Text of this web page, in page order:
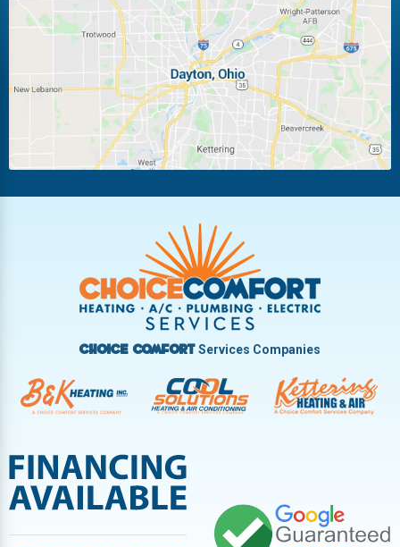
Laura Ludlow Falls
Miamisburg Moraine
New Carlisle Oakwood
Pleasant Hill
Troy
Vandalia West Carrollton
West Milton
Choice ComfortServices Companies